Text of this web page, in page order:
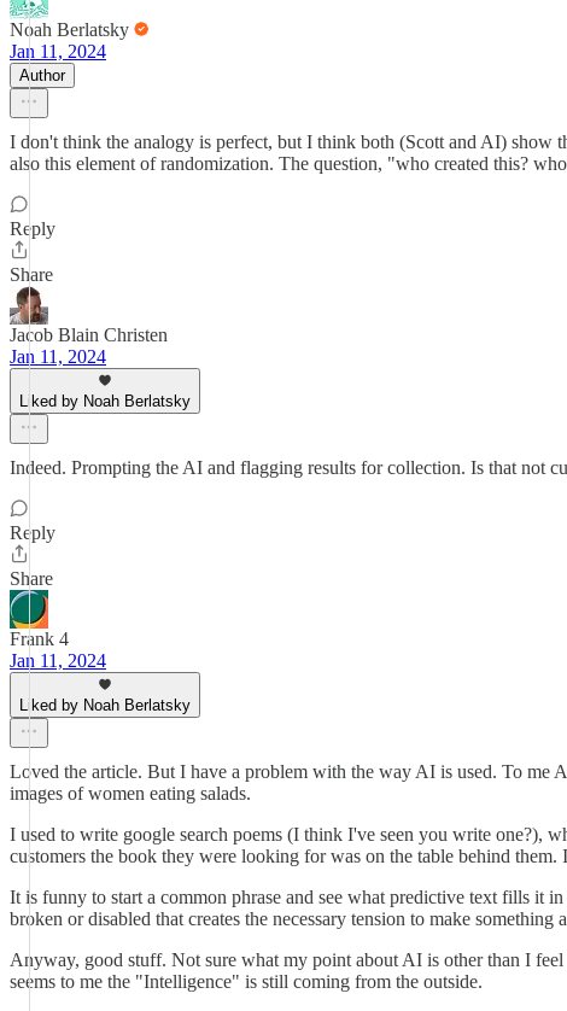
Noah Berlatsky
Jan 11, 2024
Author
I don't think the analogy is perfect, but I think both (Scott and AI) show
also this element of randomization. The question, "who created this?
Reply
Share
Jacob Blain Christen
Jan 11, 2024
Liked by Noah Berlatsky
Indeed. Prompting the AI and flagging results for collection. Is that not
Reply
Share
Frank 4
Jan 11, 2024
Liked by Noah Berlatsky
Loved the article. But I have a problem with the way AI is used. To me
images of women eating salads.
I used to write google search poems (I think I've seen you write one?),
customers the book they were looking for was on the table behind
It is funny to start a common phrase and see what predictive text fills it
broken or disabled that creates the necessary tension to make something
Anyway, good stuff. Not sure what my point about AI is other than I
seems to me the "Intelligence" is still coming from the outside.